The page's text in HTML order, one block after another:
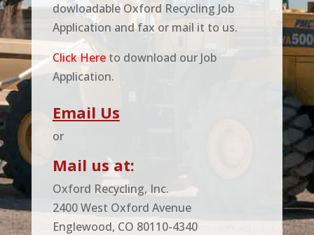
dowloadable Oxford Recycling Job
Application and fax or mail it to us.
Click Hereto download our Job
Application.
Email Us
or
Mail us at:
Oxford Recycling, Inc.
2400 West Oxford Avenue
Englewood, CO 80110-4340